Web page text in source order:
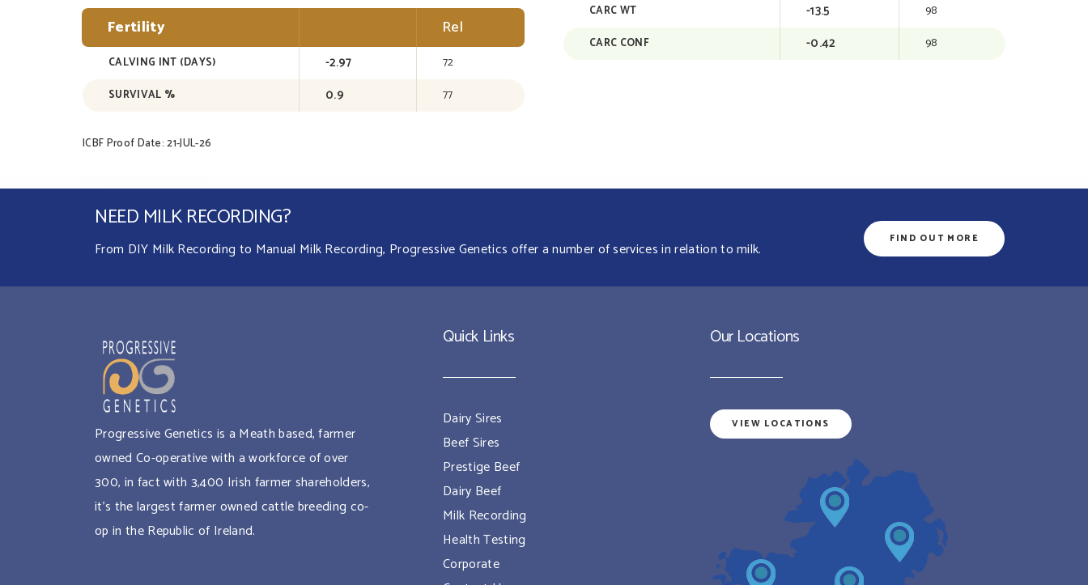
Fertility Rel
CALVING INT (DAYS) -2.97 72
SURVIVAL % 0.9 77
CARC WT -13.5 98
CARC CONF -0.42 98
ICBF Proof Date: 21-JUL-26
NEED MILK RECORDING?
From DIY Milk Recording to Manual Milk Recording, Progressive Genetics offer a number of services in relation to milk. FIND OUT MORE
Progressive Genetics is a Meath based, farmer
owned Co-operative with a workforce of over
300, in fact with 3,400 Irish farmer shareholders,
it’s the largest farmer owned cattle breeding co-
op in the Republic of Ireland.
Quick Links
Dairy Sires
Beef Sires
Prestige Beef
Dairy Beef
Milk Recording
Health Testing
Corporate
Our Locations
VIEW LOCATIONS